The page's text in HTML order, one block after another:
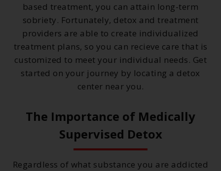
based treatment, you can attain long-term
sobriety. Fortunately, detox and treatment
providers are able to create individualized
treatment plans, so you can recieve care that is
customized to meet your individual needs. Get
started on your journey by locating a detox
center near you.
The Importance of Medically
Supervised Detox
Regardless of what substance you are addicted